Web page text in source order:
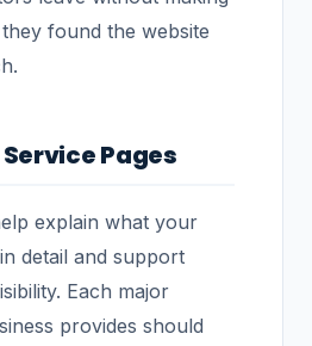
found the website
Pages
explain what your
detail and support
Each major
provides should